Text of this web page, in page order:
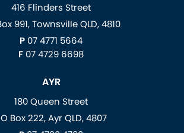
416 Flinders Street
991, Townsville QLD, 4810
P 07 4771 5664
F 07 4729 6698
AYR
180 Queen Street
Box 222, Ayr QLD, 4807